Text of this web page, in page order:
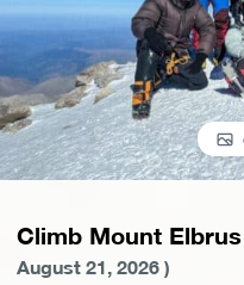
Climb Mount Elbrus
August 21, 2026)